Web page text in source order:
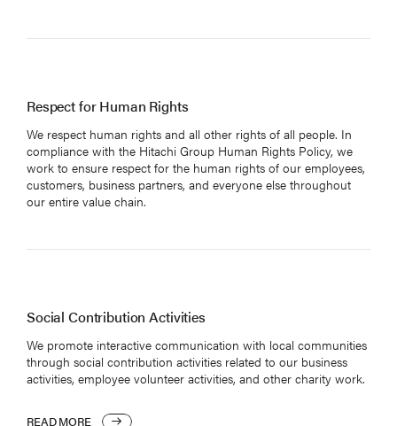
SUSTAINABILITY
NEWS
Respect for Human Rights
We respect human rights and all other rights of all people. In
compliance with the Hitachi Group Human Rights Policy, we
work to ensure respect for the human rights of our employees,
customers, business partners, and everyone else throughout
our entire value chain.
Social Contribution Activities
We promote interactive communication with local communities
through social contribution activities related to our business
activities, employee volunteer activities, and other charity work.
READ MORE